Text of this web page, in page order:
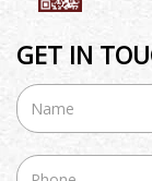
GET IN